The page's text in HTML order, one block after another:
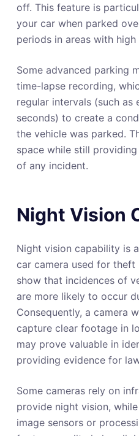
off. This feature is
your car when parked
periods in areas with high
Some advanced parking
time-lapse recording,
regular intervals (such
seconds) to create a
the vehicle was parked.
space while still
of any incident.
Night Vision
Night vision capability is
car camera used for
show that incidences of
are more likely to occur
Consequently, a camera
capture clear footage in
may prove valuable in
providing evidence for
Some cameras rely on
provide night vision,
image sensors or